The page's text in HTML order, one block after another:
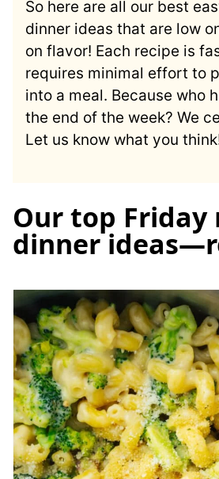
So here are all our best
dinner ideas that are low
on flavor! Each recipe is
requires minimal effort to
into a meal. Because who
the end of the week? We
Let us know what you
Our top Friday
dinner